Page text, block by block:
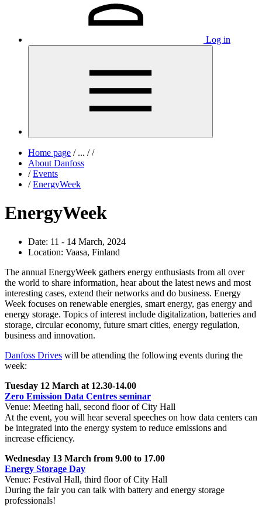
Log in
Home page /... / /
About Danfoss
/ Events
/ EnergyWeek
EnergyWeek
Date: 11 - 14 March, 2024
Location: Vaasa, Finland
The annual EnergyWeek gathers energy enthusiasts from all over
the world to share information, hear about the latest news and most
interesting cases, extend their networks and do business. Energy
Week focuses on renewable energies, smart energy, gas energy and
energy storage. Topics of interest include digitalization, batteries and
storage, circular economy, future smart cities, energy regulation,
business and innovation.
Danfoss Drives will be attending the following events during the
week:
Tuesday 12 March at 12.30-14.00
Zero Emission Data Centres seminar
Venue: Meeting hall, second floor of City Hall
At the event, you will hear several speeches on how data centers can
be integrated into the energy system to reduce emissions and
increase efficiency.
Wednesday 13 March from 9.00 to 17.00
Energy Storage Day
Venue: Festival Hall, third floor of City Hall
During the fair you can talk with battery and energy storage
professionals!